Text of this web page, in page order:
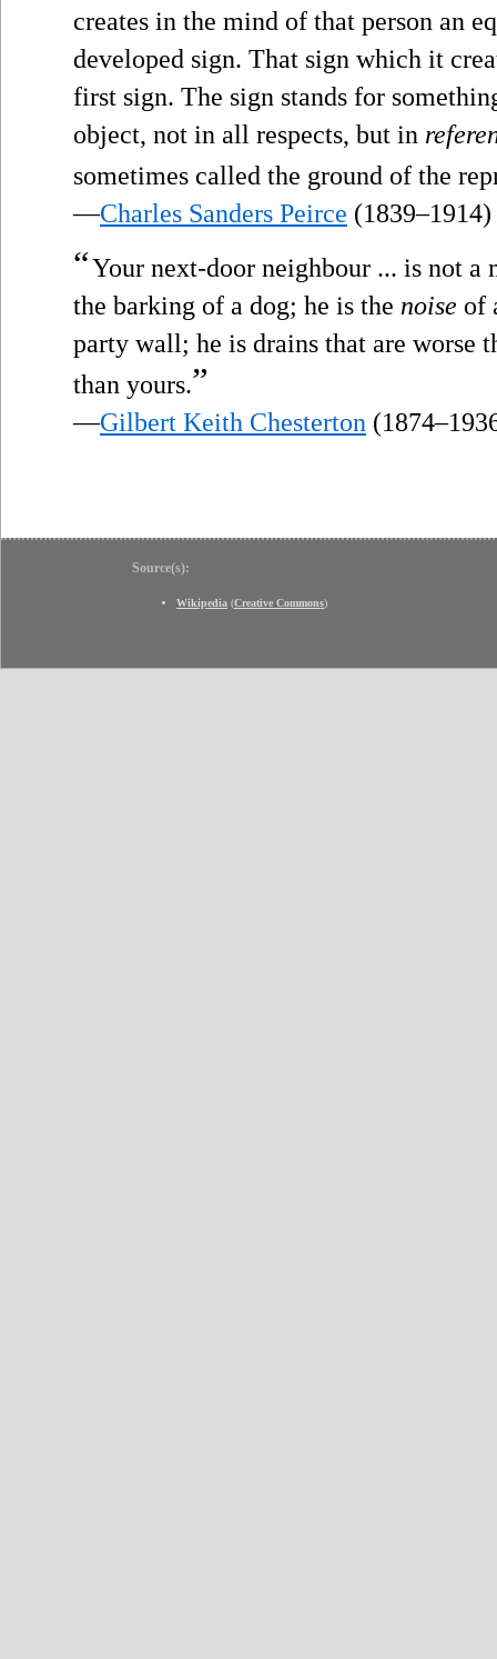
creates in the mind of that person an
developed sign. That sign which it
first sign. The sign stands for
object, not in all respects, but in
sometimes called the ground of the
—Charles Sanders Peirce (1839–1914)
“Your next-door neighbour ... is not a
the barking of a dog; he is the noise of
party wall; he is drains that are worse
than yours.”
—Gilbert Keith Chesterton
Source(s):
Wikipedia (Creative Commons)